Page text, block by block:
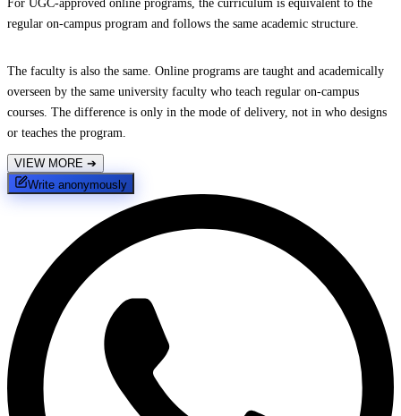
For UGC-approved online programs, the curriculum is equivalent to the
regular on-campus program and follows the same academic structure.
The faculty is also the same. Online programs are taught and academically
overseen by the same university faculty who teach regular on-campus
courses. The difference is only in the mode of delivery, not in who designs
or teaches the program.
VIEW MORE ➔
Write anonymously